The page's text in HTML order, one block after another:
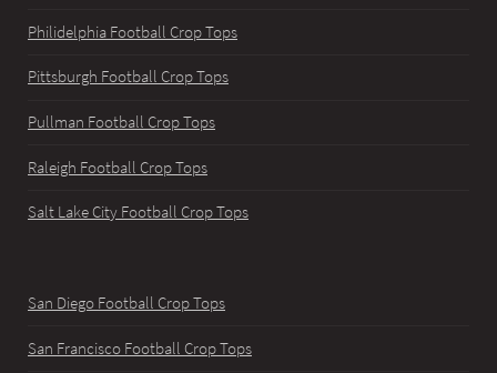
Philidelphia Football Crop Tops
Pittsburgh Football Crop Tops
Pullman Football Crop Tops
Raleigh Football Crop Tops
Salt Lake City Football Crop Tops
San Diego Football Crop Tops
San Francisco Football Crop Tops